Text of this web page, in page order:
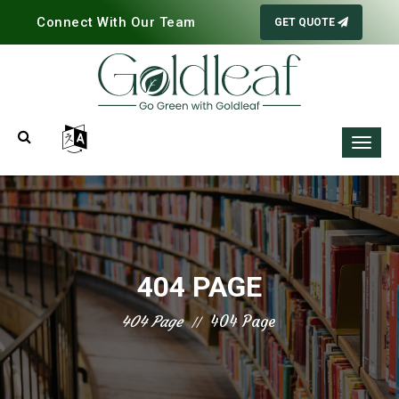
Connect With Our Team GET QUOTE
404 PAGE
404 Page 404 Page